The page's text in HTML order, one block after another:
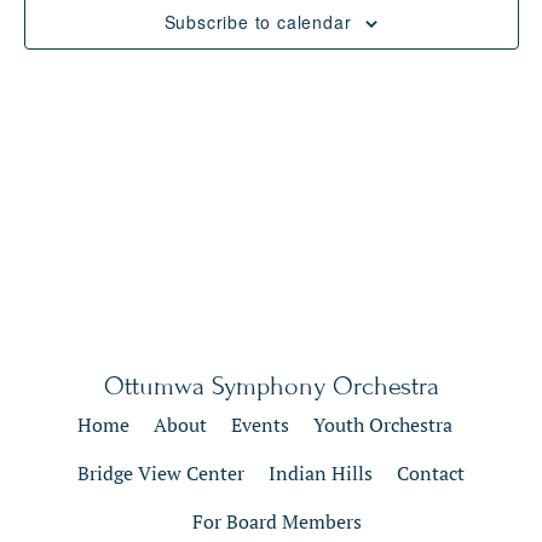
Subscribe to calendar
Ottumwa Symphony Orchestra
Home About Events
Youth Orchestra
Bridge View Center
Indian Hills
Contact
For Board Members